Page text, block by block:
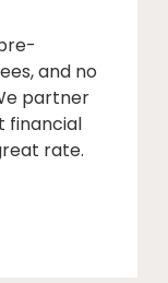
and no
partner
financial
rate.